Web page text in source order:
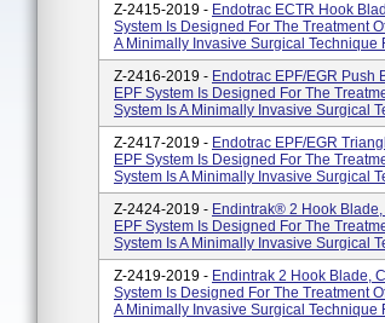
Z-2415-2019 - Endotrac ECTR Hook
System Is Designed For The Treatment
A Minimally Invasive Surgical Technique
Z-2416-2019 - Endotrac EPF/EGR Push
EPF System Is Designed For The
System Is A Minimally Invasive Surgical
Z-2417-2019 - Endotrac EPF/EGR
EPF System Is Designed For The
System Is A Minimally Invasive Surgical
Z-2424-2019 - Endintrak® 2 Hook
EPF System Is Designed For The
System Is A Minimally Invasive Surgical
Z-2419-2019 - Endintrak 2 Hook Blade,
System Is Designed For The Treatment
A Minimally Invasive Surgical Technique